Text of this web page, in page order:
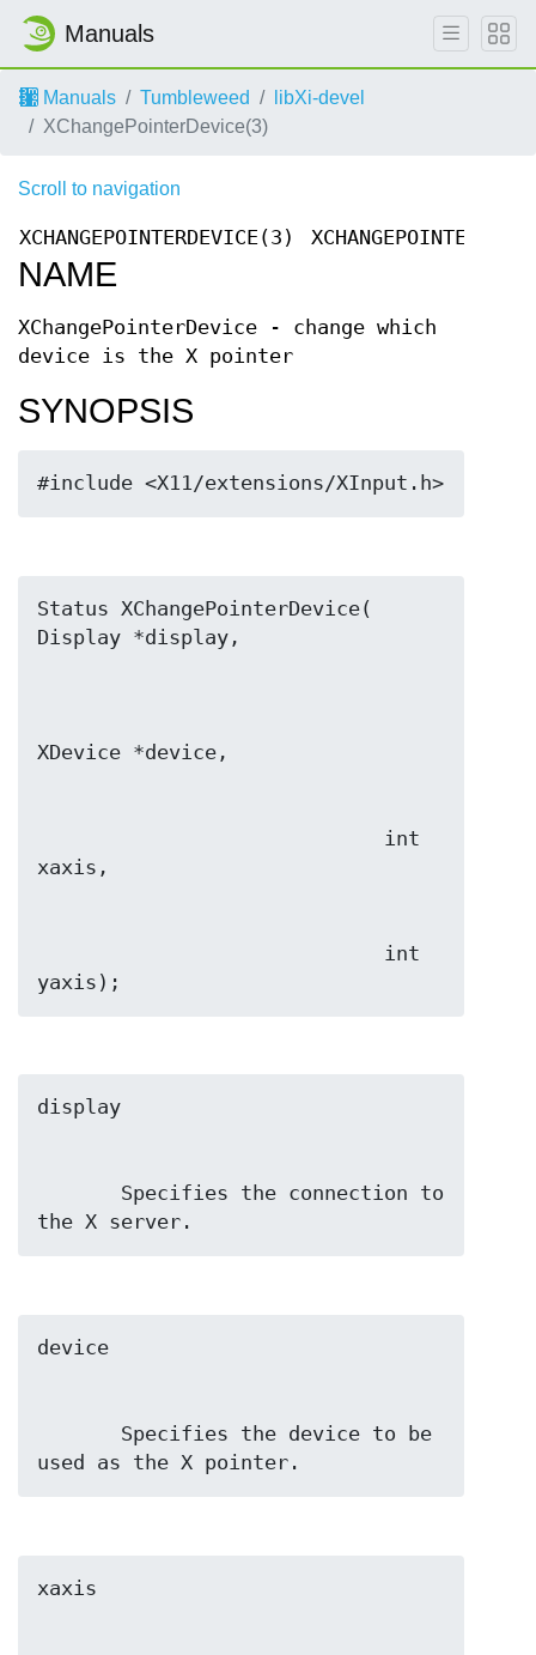
Manuals
Manuals Tumbleweed
libXi-devel
XChangePointerDevice(3)
Scroll to navigation
XCHANGEPOINTERDEVICE(3)
NAME
XChangePointerDevice - change which
device is the X pointer
SYNOPSIS
#include <X11/extensions/XInput.h>
Status XChangePointerDevice(
yaxis);
the X server.
used as the X pointer.